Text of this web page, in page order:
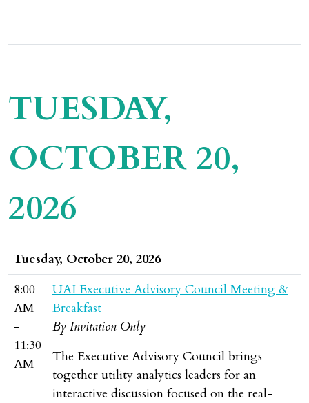
TUESDAY,
OCTOBER 20,
2026
Tuesday, October 20, 2026
8:00
AM
-
11:30
AM
UAI Executive Advisory Council Meeting &
Breakfast
By Invitation Only
The Executive Advisory Council brings
together utility analytics leaders for an
interactive discussion focused on the real-